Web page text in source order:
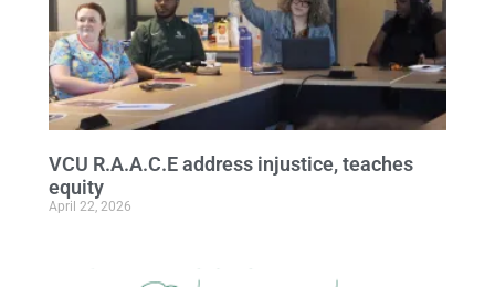
VCU R.A.A.C.E address injustice, teaches
equity
April 22, 2026